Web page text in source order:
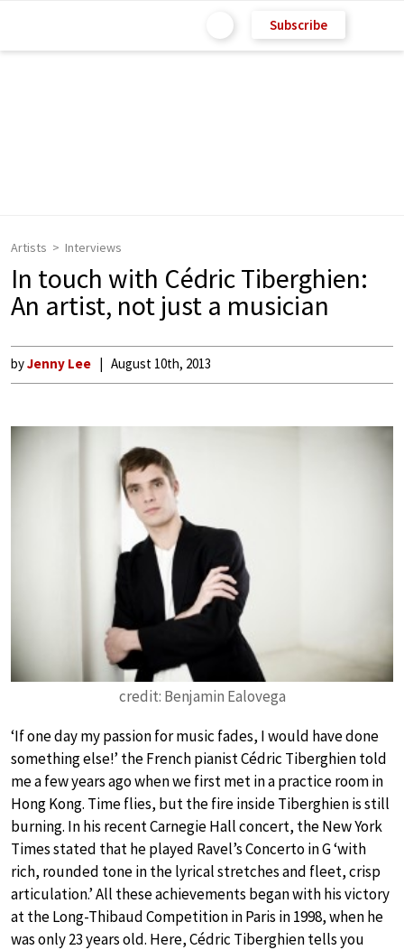
Subscribe
Artists Interviews
In touch with Cédric Tiberghien:
An artist, not just a musician
byJenny Lee August 10th, 2013
credit: Benjamin Ealovega
‘If one day my passion for music fades, I would have done
something else!’ the French pianist Cédric Tiberghien told
me a few years ago when we first met in a practice room in
Hong Kong. Time flies, but the fire inside Tiberghien is still
burning. In his recent Carnegie Hall concert, the New York
Times stated that he played Ravel’s Concerto in G ‘with
rich, rounded tone in the lyrical stretches and fleet, crisp
articulation.’ All these achievements began with his victory
at the Long-Thibaud Competition in Paris in 1998, when he
was only 23 years old. Here, Cédric Tiberghien tells you